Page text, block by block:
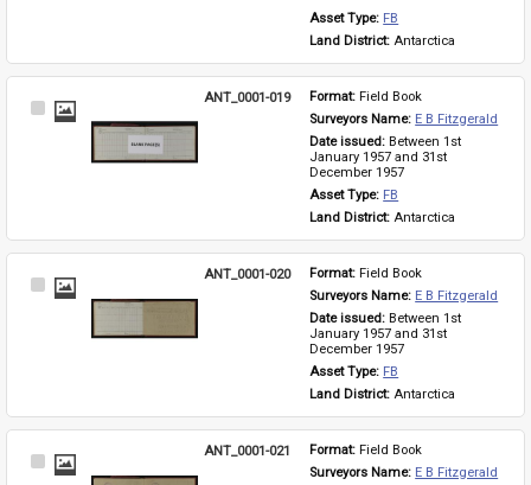
Asset Type: FB
Land District: Antarctica
Select
ANT_0001-019 Format: Field Book
Surveyors Name: E B Fitzgerald
Date issued: Between 1st
January 1957 and 31st
December 1957
Asset Type: FB
Land District: Antarctica
Select
ANT_0001-020 Format: Field Book
Surveyors Name: E B Fitzgerald
Date issued: Between 1st
January 1957 and 31st
December 1957
Asset Type: FB
Land District: Antarctica
Select
ANT_0001-021 Format: Field Book
Surveyors Name: E B Fitzgerald